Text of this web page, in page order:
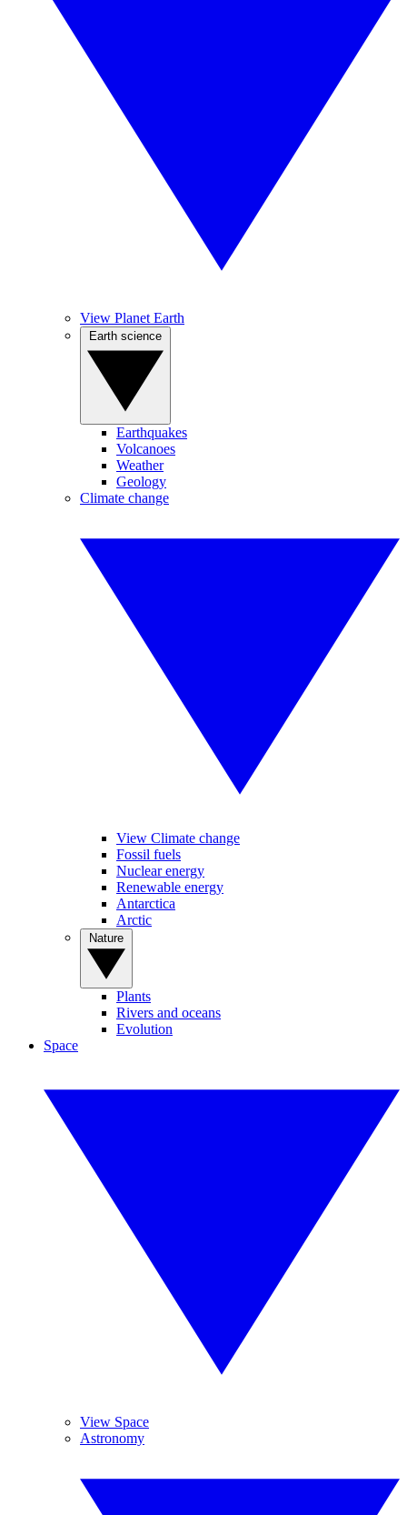
View Planet Earth
Earthquakes
Volcanoes
Weather
Geology
Climate change
View Climate change
Fossil fuels
Nuclear energy
Renewable energy
Antarctica
Arctic
Plants
Rivers and oceans
Evolution
Space
View Space
Astronomy